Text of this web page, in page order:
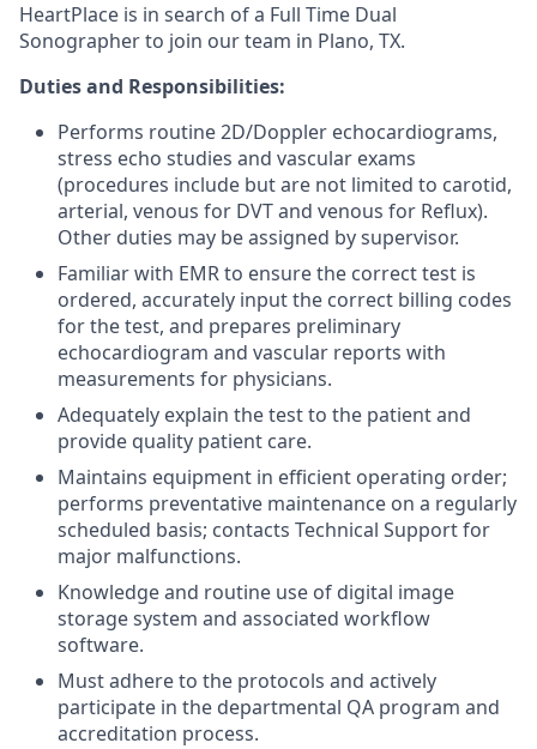
HeartPlace is in search of a Full Time Dual
Sonographer to join our team in Plano, TX.
Duties and Responsibilities:
Performs routine 2D/Doppler echocardiograms,
stress echo studies and vascular exams
(procedures include but are not limited to carotid,
arterial, venous for DVT and venous for Reflux).
Other duties may be assigned by supervisor.
Familiar with EMR to ensure the correct test is
ordered, accurately input the correct billing codes
for the test, and prepares preliminary
echocardiogram and vascular reports with
measurements for physicians.
Adequately explain the test to the patient and
provide quality patient care.
Maintains equipment in efficient operating order;
performs preventative maintenance on a regularly
scheduled basis; contacts Technical Support for
major malfunctions.
Knowledge and routine use of digital image
storage system and associated workflow
software.
Must adhere to the protocols and actively
participate in the departmental QA program and
accreditation process.